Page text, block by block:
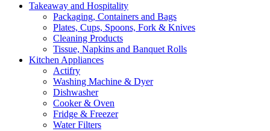
Takeaway and Hospitality
Packaging, Containers and Bags
Plates, Cups, Spoons, Fork & Knives
Cleaning Products
Tissue, Napkins and Banquet Rolls
Kitchen Appliances
Actifry
Washing Machine & Dyer
Dishwasher
Cooker & Oven
Fridge & Freezer
Water Filters